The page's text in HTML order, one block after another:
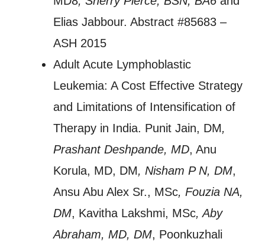
Elias Jabbour. Abstract #85683 –
ASH 2015
Adult Acute Lymphoblastic
Leukemia: A Cost Effective Strategy
and Limitations of Intensification of
Therapy in India. Punit Jain, DM,
Prashant Deshpande, MD, Anu
Korula, MD, DM, Nisham P N, DM,
Ansu Abu Alex Sr., MSc, Fouzia NA,
DM, Kavitha Lakshmi, MSc, Aby
Abraham, MD, DM, Poonkuzhali